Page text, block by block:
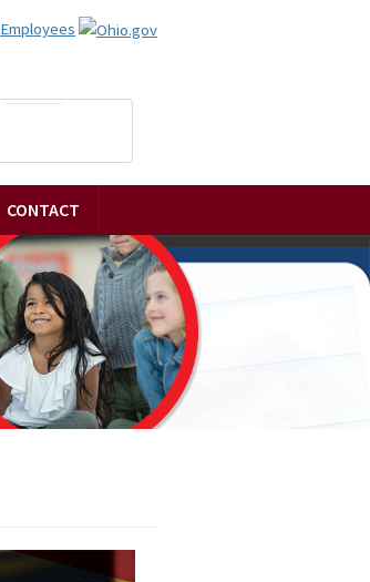
Employees
CONTACT